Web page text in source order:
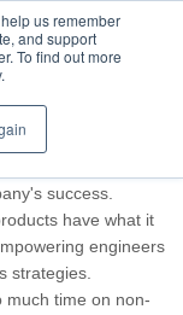
us remember
and support
To find out more
Guest.
success.
have what it
engineers
strategies.
much time on non-